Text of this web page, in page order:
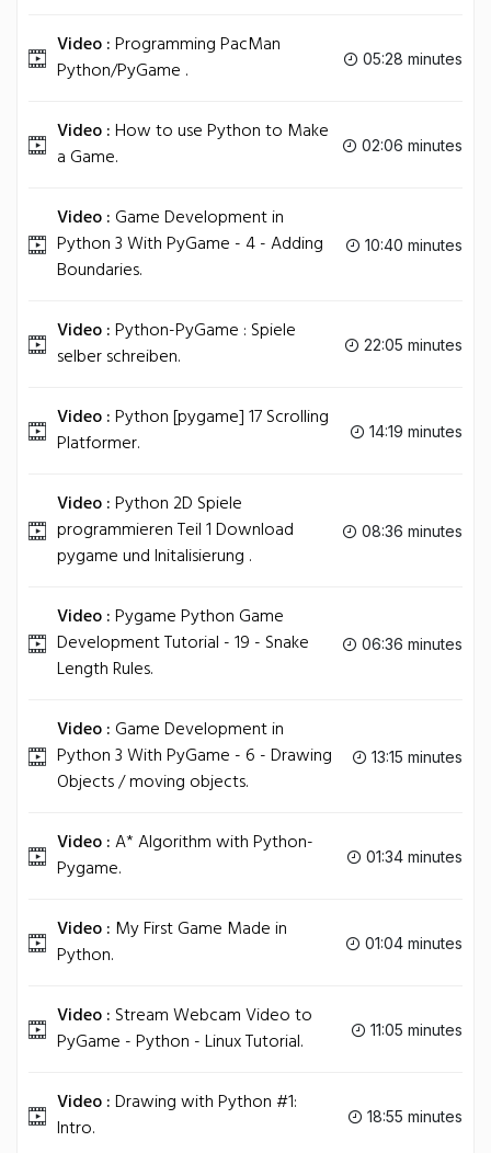
Video :Programming PacMan
Python/PyGame .
05:28 minutes
Video :How to use Python to Make
a Game.
02:06 minutes
Video : Game Development in
Python 3 With PyGame - 4 - Adding
Boundaries.
10:40 minutes
Video :Python-PyGame : Spiele
selber schreiben.
22:05 minutes
Video :Python [pygame] 17 Scrolling
Platformer.
14:19 minutes
Video :Python 2D Spiele
programmieren Teil 1 Download
pygame und Initalisierung .
08:36 minutes
Video :Pygame Python Game
Development Tutorial - 19 - Snake
Length Rules.
06:36 minutes
Video : Game Development in
Python 3 With PyGame - 6 - Drawing
Objects / moving objects.
13:15 minutes
Video :A* Algorithm with Python-
Pygame.
01:34 minutes
Video : My First Game Made in
Python.
01:04 minutes
Video : Stream Webcam Video to
PyGame - Python - Linux Tutorial.
11:05 minutes
Video :Drawing with Python #1:
Intro.
18:55 minutes